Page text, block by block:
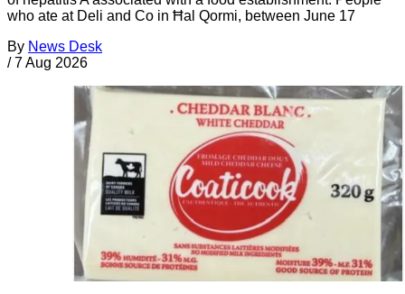
who ate at Deli and Co in Ħal Qormi, between June 17
By News Desk
/ 7 Aug 2026